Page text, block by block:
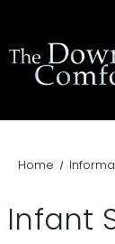
Home
Infant